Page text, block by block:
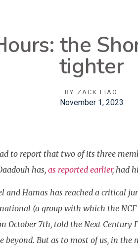
the
tighter
BY ZACK LIAO
November 1, 2023
to report that two of its three
has, as reported earlier, had
and Hamas has reached a critical
(a group with which the
October 7th, told the Next Century
beyond. But as to most of us, in